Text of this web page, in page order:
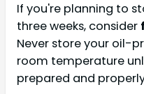
If you're planning to
three weeks, consider
Never store your oil-
room temperature
prepared and